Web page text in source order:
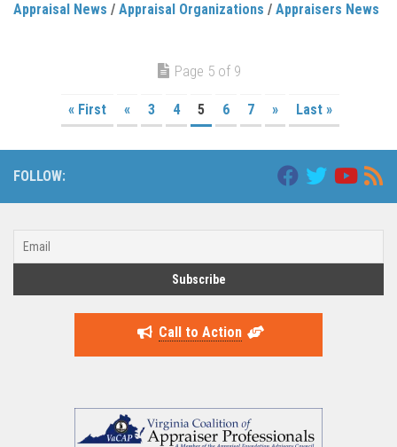
Appraisal News / Appraisal Organizations / Appraisers News
Page 5 of 9
« First « 3 4 5 6 7 » Last »
FOLLOW:
Call to Action